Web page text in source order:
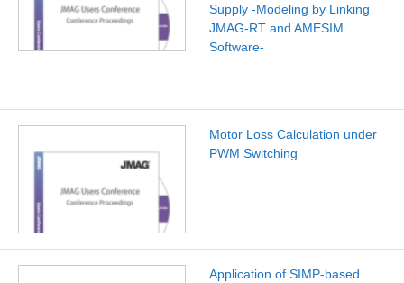
Supply -Modeling by Linking
JMAG-RT and AMESIM
Software-
Motor Loss Calculation under
PWM Switching
Application of SIMP-based